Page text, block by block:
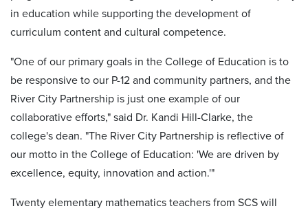
in education while supporting the development of
curriculum content and cultural competence.
"One of our primary goals in the College of Education is to
be responsive to our P-12 and community partners, and the
River City Partnership is just one example of our
collaborative efforts," said Dr. Kandi Hill-Clarke, the
college's dean. "The River City Partnership is reflective of
our motto in the College of Education: 'We are driven by
excellence, equity, innovation and action.'"
Twenty elementary mathematics teachers from SCS will